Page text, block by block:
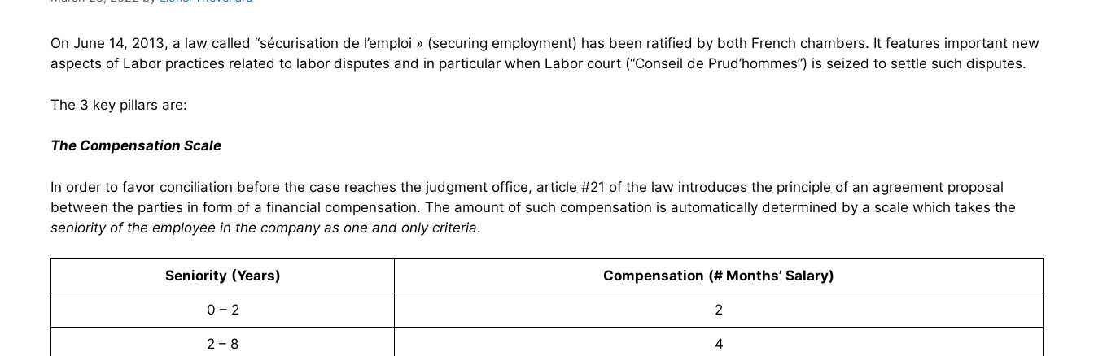
On June 14, 2013, a law called “sécurisation de l’emploi » (securing employment) has been ratified by both French chambers. It features important new
aspects of Labor practices related to labor disputes and in particular when Labor court (“Conseil de Prud’hommes”) is seized to settle such disputes.
The 3 key pillars are:
The Compensation Scale
In order to favor conciliation before the case reaches the judgment office, article #21 of the law introduces the principle of an agreement proposal
between the parties in form of a financial compensation. The amount of such compensation is automatically determined by a scale which takes the
seniority of the employee in the company as one and only criteria.
Seniority (Years) Compensation (# Months’ Salary)
0 – 2 2
2 – 8 4